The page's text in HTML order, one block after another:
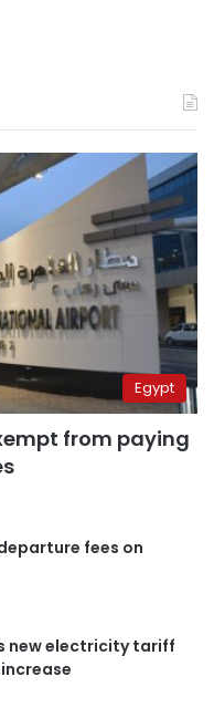
Egypt
from paying
fees on
new electricity tariff